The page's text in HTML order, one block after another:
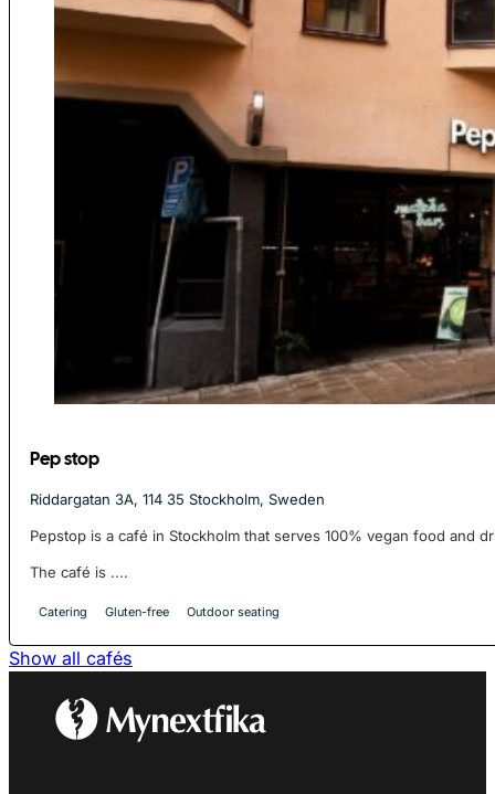
Pep stop
Riddargatan 3A, 114 35 Stockholm, Sweden
Pepstop is a café in Stockholm that serves 100% vegan food and
The café is ....
Catering Gluten-free Outdoor seating
Show all cafés